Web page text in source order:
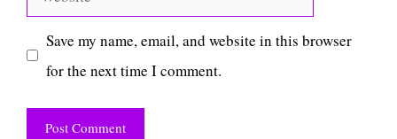
Save my name, email, and website in this browser
for the next time I comment.